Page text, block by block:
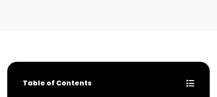
Table of Contents